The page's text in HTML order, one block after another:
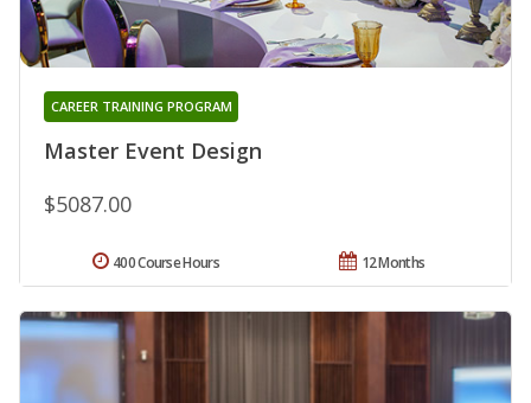
Master Event Design
CAREER TRAINING PROGRAM
$5087.00
12 Months
400 Course Hours